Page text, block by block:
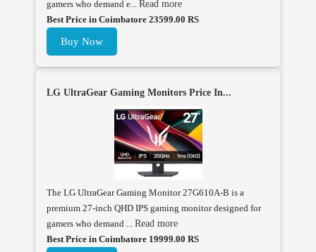
gamers who demand e... Read more
Best Price in Coimbatore 23599.00 RS
Buy Now
LG UltraGear Gaming Monitors Price In...
The LG UltraGear Gaming Monitor 27G610A-B is a
premium 27-inch QHD IPS gaming monitor designed for
gamers who demand ... Read more
Best Price in Coimbatore 19999.00 RS